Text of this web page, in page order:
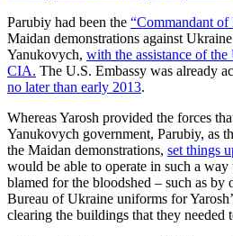
Parubiy had been the “Commandant of
Maidan demonstrations against
Yanukovych, with the assistance of
CIA. The U.S. Embassy was already
no later than early 2013.
Whereas Yarosh provided the forces
Yanukovych government, Parubiy, as
the Maidan demonstrations, set things
would be able to operate in such a
blamed for the bloodshed – such as by
Bureau of Ukraine uniforms for
clearing the buildings that they needed